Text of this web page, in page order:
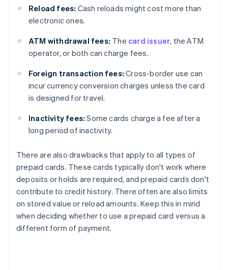
Reload fees: Cash reloads might cost more than
electronic ones.
ATM withdrawal fees: The card issuer, the ATM
operator, or both can charge fees.
Foreign transaction fees: Cross-border use can
incur currency conversion charges unless the card
is designed for travel.
Inactivity fees: Some cards charge a fee after a
long period of inactivity.
There are also drawbacks that apply to all types of
prepaid cards. These cards typically don't work where
deposits or holds are required, and prepaid cards don't
contribute to credit history. There often are also limits
on stored value or reload amounts. Keep this in mind
when deciding whether to use a prepaid card versus a
different form of payment.